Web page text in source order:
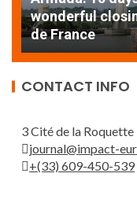
wonderful
de France
CONTACT INFO
3 Cité de la Roquette
journal@impact-
+(33) 609-450-539